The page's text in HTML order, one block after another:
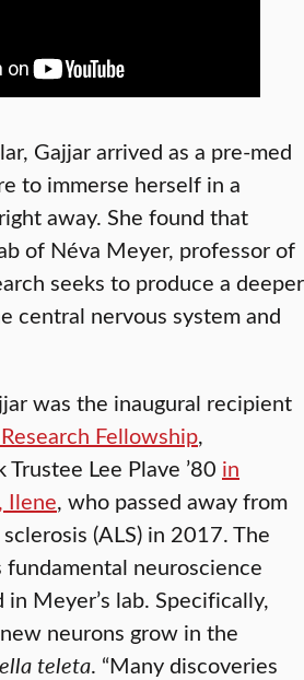
Gajjar arrived as a pre-med
to immerse herself in a
away. She found that
of Néva Meyer, professor of
seeks to produce a deeper
central nervous system and
was the inaugural recipient
Fellowship,
Lee Plave ’80 in
Ilene, who passed away from
(ALS) in 2017. The
neuroscience
Meyer’s lab. Specifically,
neurons grow in the
teleta. “Many discoveries